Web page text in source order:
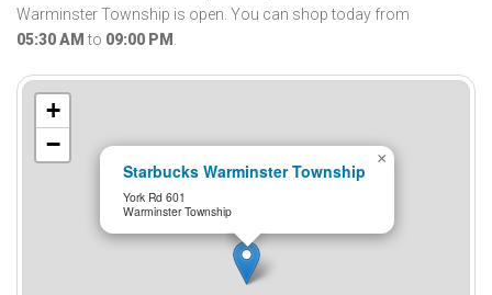
Warminster Township is open. You can shop today from
05:30 AM to 09:00 PM .
Starbucks Warminster Township
York Rd 601
Warminster Township
×
+
−